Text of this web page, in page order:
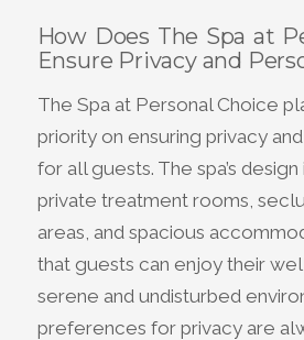
How Does The Spa at
Ensure Privacy and
The Spa at Personal Choice
priority on ensuring privacy
for all guests. The spa’s
private treatment rooms,
areas, and spacious
that guests can enjoy their
serene and undisturbed
preferences for privacy are